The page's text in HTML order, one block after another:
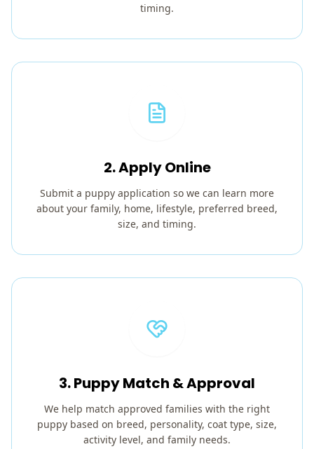
timing.
2. Apply Online
Submit a puppy application so we can learn more
about your family, home, lifestyle, preferred breed,
size, and timing.
3. Puppy Match & Approval
We help match approved families with the right
puppy based on breed, personality, coat type, size,
activity level, and family needs.